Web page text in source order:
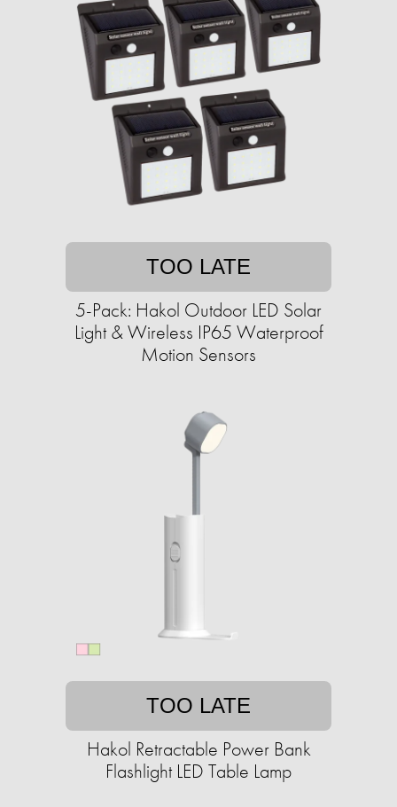
TOO LATE
5-Pack: Hakol Outdoor LED Solar
Light & Wireless IP65 Waterproof
Motion Sensors
TOO LATE
Hakol Retractable Power Bank
Flashlight LED Table Lamp